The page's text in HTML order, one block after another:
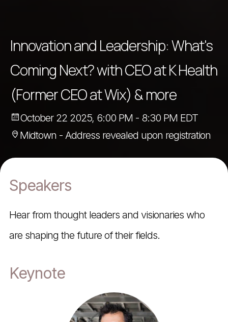
Innovation and Leadership: What's
Coming Next? with CEO at K Health
(Former CEO at Wix) & more
October 22 2025, 6:00 PM - 8:30 PM EDT
Midtown - Address revealed upon registration
Speakers
Hear from thought leaders and visionaries who
are shaping the future of their fields.
Keynote